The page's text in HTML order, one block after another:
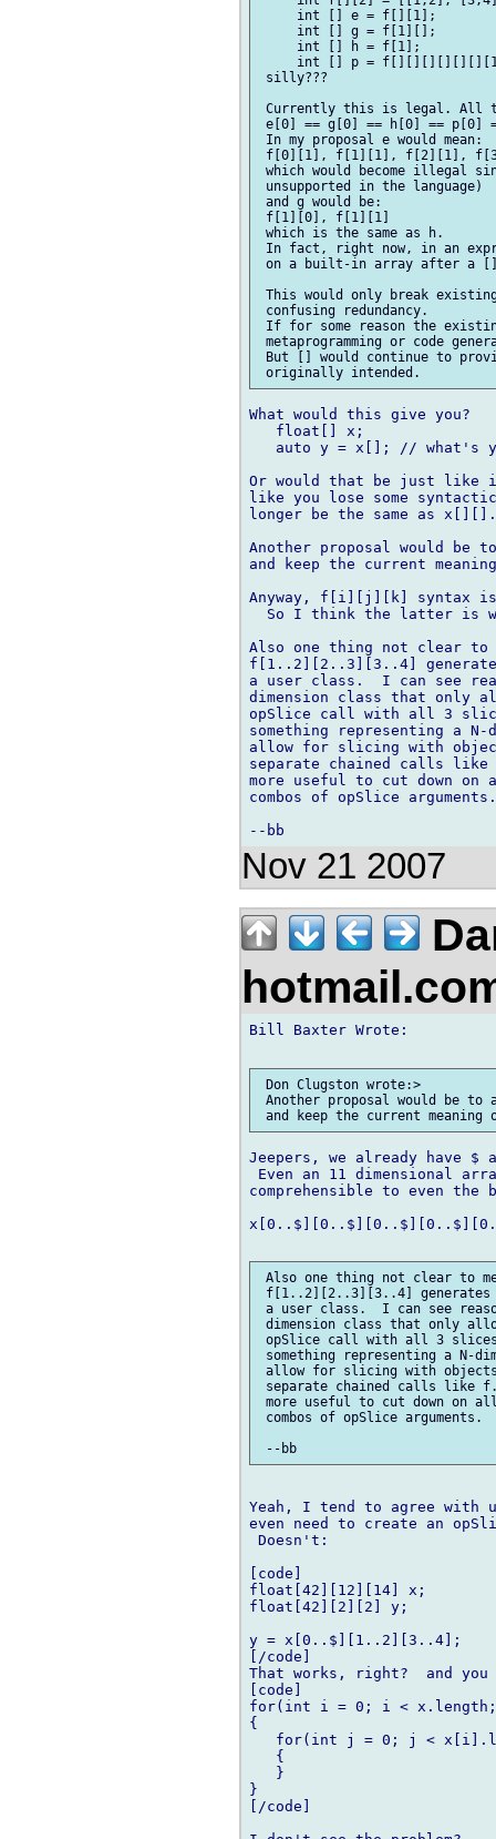
     int [] e = f[][1];
     int [] g = f[1][];
     int [] h = f[1];
int [] p =
silly???
Currently this is legal. All
e[0] == g[0] == h[0] == p[0]
In my proposal e would mean:
f[0][1], f[1][1], f[2][1],
which would become
unsupported in the language)
and g would be:
f[1][0], f[1][1]
which is the same as h.
In fact, right now, in an
on a built-in array after a []
This would only break
confusing redundancy.
If for some reason the
metaprogramming or code
But [] would continue to
What would this give you?
   float[] x;
auto y = x[]; // what's
Or would that be just
like you lose some
longer be the same as x[][].
Another proposal would
and keep the current
Anyway, f[i][j][k] syntax
So I think the latter is
Also one thing not clear to
f[1..2][2..3][3..4]
a user class.  I can see
dimension class that only
opSlice call with all 3
something representing a
allow for slicing with
separate chained calls
more useful to cut down
combos of opSlice arguments.
Nov 21 2007
Bill Baxter Wrote:
Don Clugston wrote:>
Another proposal would be
Jeepers, we already have
Even an 11 dimensional
comprehensible to even
Also one thing not clear to
f[1..2][2..3][3..4] generates
a user class.  I can see
dimension class that only
opSlice call with all 3
something representing a N-
allow for slicing with
separate chained calls like
more useful to cut down on
combos of opSlice arguments.
Yeah, I tend to agree with
even need to create an
Doesn't:
[code]
float[42][12][14] x;
float[42][2][2] y;
y = x[0..$][1..2][3..4];
[/code]
That works, right?  and
[code]
for(int i = 0; i <
{
for(int j = 0; j <
   {
   }
}
[/code]